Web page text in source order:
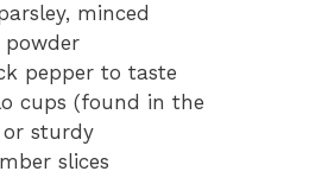
minced
powder
pepper to taste
cups (found in the
or sturdy
slices